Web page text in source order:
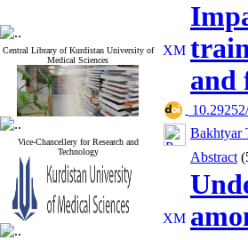
Central Library of Kurdistan University of
Medical Sciences
Vice-Chancellery for Research and
Technology
and
Bakhtyar
Abstract